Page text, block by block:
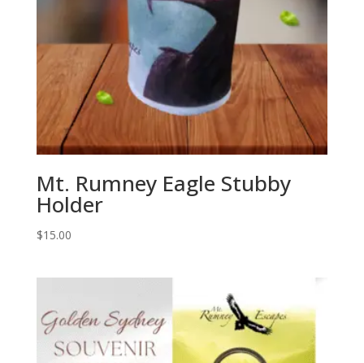
Mt. Rumney Eagle Stubby
Holder
$15.00